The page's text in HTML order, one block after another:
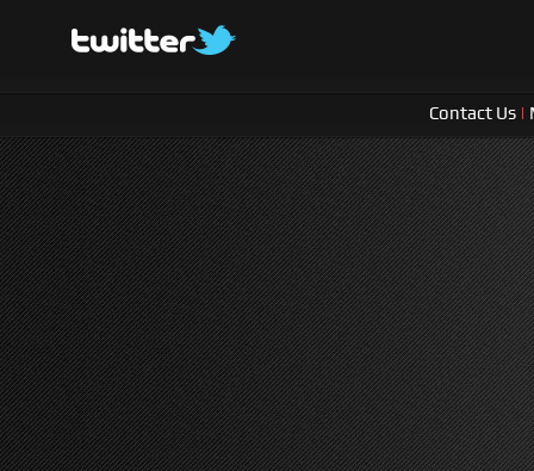
Contact Us |